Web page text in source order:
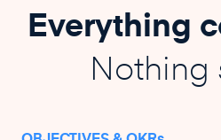
Everything
Nothing